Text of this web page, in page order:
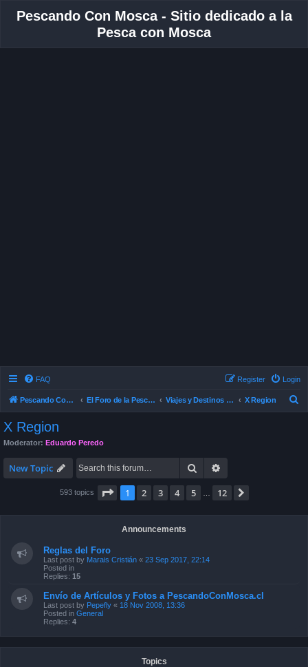
Pescando Con Mosca - Sitio dedicado a la
Pesca con Mosca
FAQ Login
Register
Pescando Con Mosca El Foro de la Pesca con Mosca en Chile Viajes y Destinos de Pesca X Region
X Region
Moderator: Eduardo Peredo
New Topic Search
593 topics Page 1of 12
1 2 3 4 5 12
Announcements
Reglas del Foro
Last post by Marais Cristián « 23 Sep 2017, 22:14
Posted in
Replies: 15
Envío de Artículos y Fotos a PescandoConMosca.cl
Last post by Pepefly « 18 Nov 2008, 13:36
Posted in General
Replies: 4
Topics